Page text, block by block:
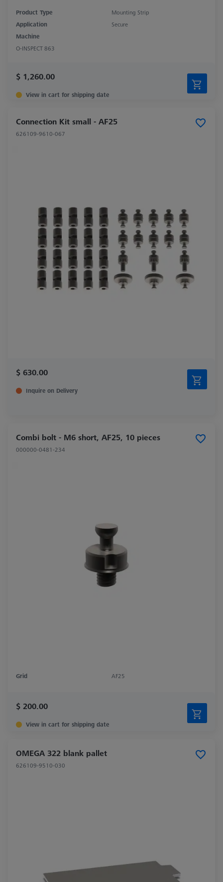
Product Type
Mounting Strip
Application
Secure
Machine
O-INSPECT 863
$ 1,260.00
View in cart for shipping date
Connection Kit small - AF25
626109-9610-067
$ 630.00
Inquire on Delivery
Combi bolt - M6 short, AF25, 10 pieces
000000-0481-234
Grid AF25
$ 200.00
View in cart for shipping date
OMEGA 322 blank pallet
626109-9510-030